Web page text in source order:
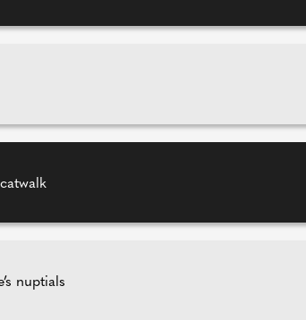
nuptials